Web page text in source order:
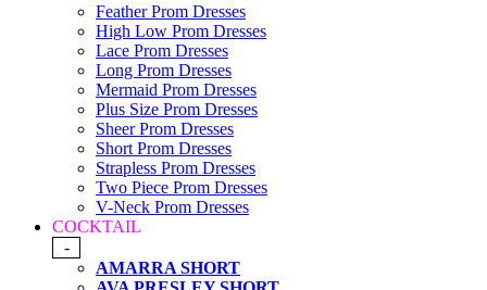
Feather Prom Dresses
High Low Prom Dresses
Lace Prom Dresses
Long Prom Dresses
Mermaid Prom Dresses
Plus Size Prom Dresses
Sheer Prom Dresses
Short Prom Dresses
Strapless Prom Dresses
Two Piece Prom Dresses
V-Neck Prom Dresses
COCKTAIL
-
AMARRA SHORT